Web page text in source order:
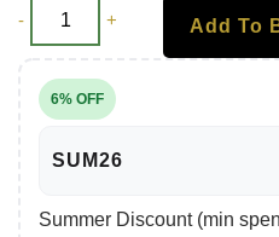
- + Add To
6% OFF
SUM26
Summer Discount (min